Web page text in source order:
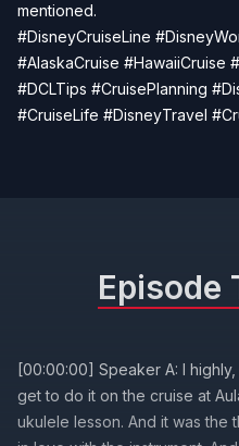
mentioned.
#DisneyCruiseLine
#AlaskaCruise #HawaiiCruise
#DCLTips #CruisePlanning
#CruiseLife #DisneyTravel
Episode